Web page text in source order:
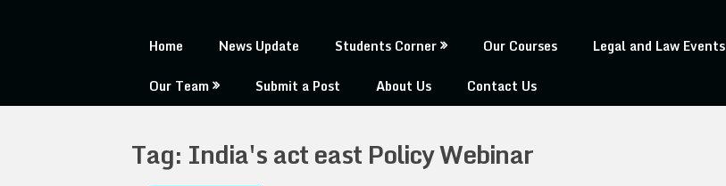
Home News Update Students Corner Our Courses Legal and Law Events
Our Team
Submit a Post About Us Contact Us
Tag: India's act east Policy Webinar